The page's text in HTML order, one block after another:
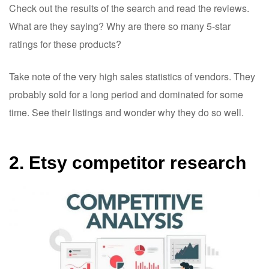
Check out the results of the search and read the reviews.
What are they saying? Why are there so many 5-star
ratings for these products?
Take note of the very high sales statistics of vendors. They
probably sold for a long period and dominated for some
time. See their listings and wonder why they do so well.
2. Etsy competitor research